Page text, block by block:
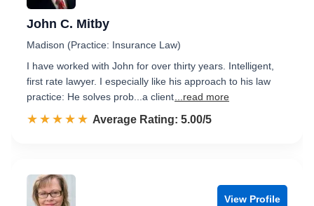
John C. Mitby
Madison (Practice: Insurance Law)
I have worked with John for over thirty years. Intelligent,
first rate lawyer. I especially like his approach to his law
practice: He solves prob...a client ...read more
☆☆☆☆☆
★★★★★ Rated 5.0 out of 5
Average Rating: 5.00/5
View Profile